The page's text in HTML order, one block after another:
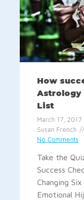
How
Astrology
List
March 17, 2017
Susan French
No Comments
Take the
Success
Changing
Emotional